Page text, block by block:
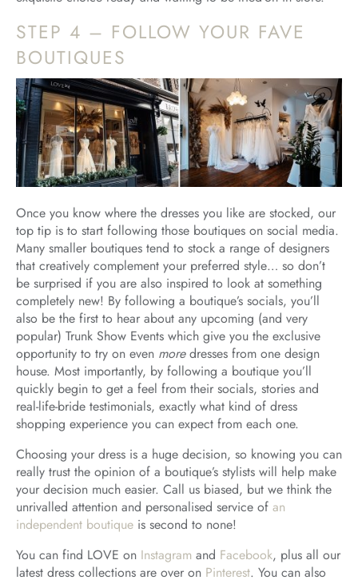
STEP 4 – FOLLOW YOUR FAVE
BOUTIQUES
Once you know where the dresses you like are stocked, our
top tip is to start following those boutiques on social media.
Many smaller boutiques tend to stock a range of designers
that creatively complement your preferred style… so don’t
be surprised if you are also inspired to look at something
completely new! By following a boutique’s socials, you’ll
also be the first to hear about any upcoming (and very
popular) Trunk Show Events which give you the exclusive
opportunity to try on even moredresses from one design
house. Most importantly, by following a boutique you’ll
quickly begin to get a feel from their socials, stories and
real-life-bride testimonials, exactly what kind of dress
shopping experience you can expect from each one.
Choosing your dress is a huge decision, so knowing you can
really trust the opinion of a boutique’s stylists will help make
your decision much easier. Call us biased, but we think the
unrivalled attention and personalised service of an
independent boutique is second to none!
You can find LOVE on Instagram and Facebook, plus all our
latest dress collections are over on Pinterest. You can also